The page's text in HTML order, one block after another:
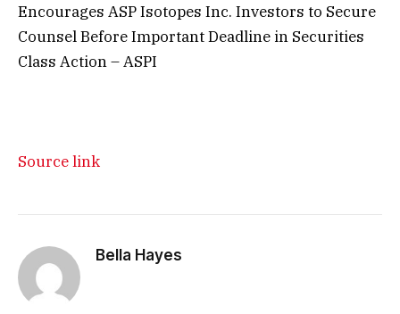
Encourages ASP Isotopes Inc. Investors to Secure
Counsel Before Important Deadline in Securities
Class Action – ASPI
Source link
Bella Hayes